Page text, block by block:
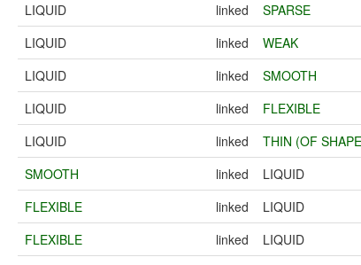
LIQUID
linked
SPARSE
LIQUID
linked
WEAK
LIQUID
linked
SMOOTH
LIQUID
linked
FLEXIBLE
LIQUID
linked
THIN (OF
SMOOTH
linked
LIQUID
FLEXIBLE
linked
LIQUID
FLEXIBLE
linked
LIQUID